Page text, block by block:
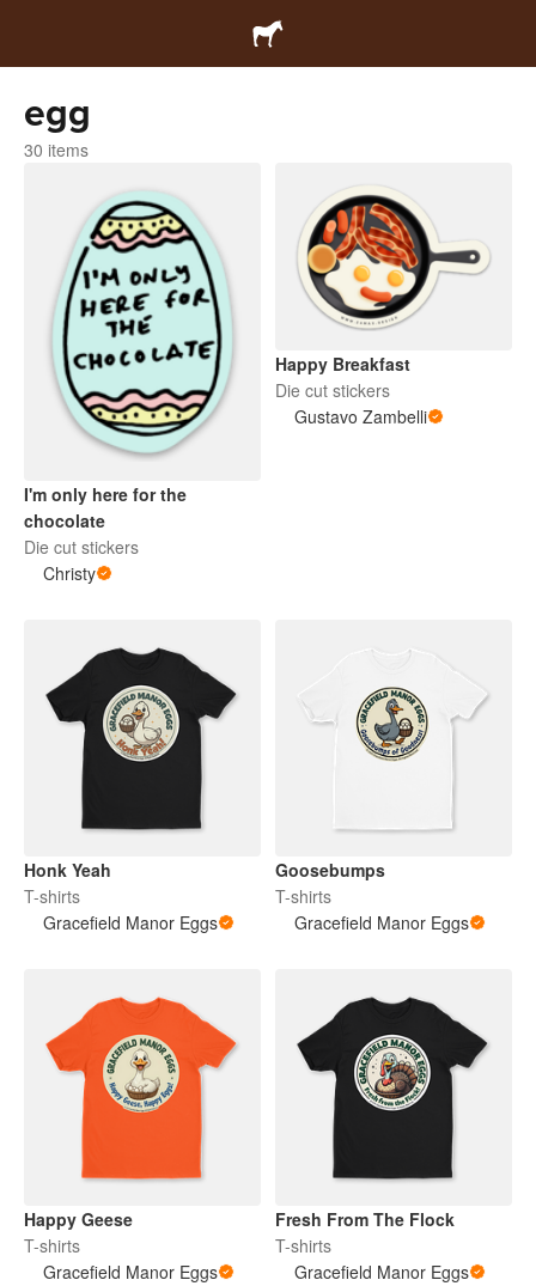
egg
30 items
I'm only here for the
chocolate
Die cut stickers
Christy
Happy Breakfast
Die cut stickers
Gustavo Zambelli
Honk Yeah
T-shirts
Gracefield Manor Eggs
Goosebumps
T-shirts
Gracefield Manor Eggs
Happy Geese
T-shirts
Gracefield Manor Eggs
Fresh From The Flock
T-shirts
Gracefield Manor Eggs